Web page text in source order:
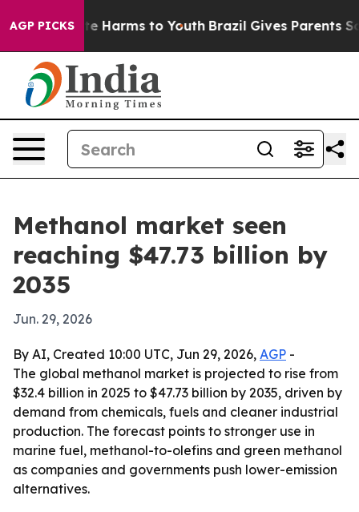
AGP PICKS
to Abate Harms to Youth Brazil Gives Parents
Methanol market seen
reaching $47.73 billion by
2035
Jun. 29, 2026
By AI, Created 10:00 UTC, Jun 29, 2026, AGP -
The global methanol market is projected to rise from
$32.4 billion in 2025 to $47.73 billion by 2035, driven by
demand from chemicals, fuels and cleaner industrial
production. The forecast points to stronger use in
marine fuel, methanol-to-olefins and green methanol
as companies and governments push lower-emission
alternatives.